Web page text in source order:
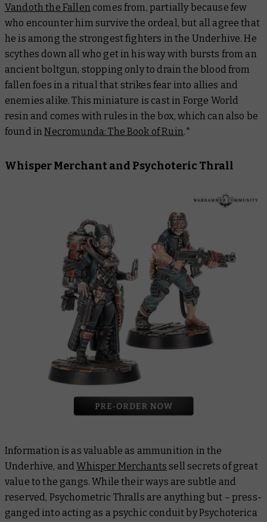
Vandoth the Fallen comes from, partially because few
who encounter him survive the ordeal, but all agree that
he is among the strongest fighters in the Underhive. He
scythes down all who get in his way with bursts from an
ancient boltgun, stopping only to drain the blood from
fallen foes in a ritual that strikes fear into allies and
enemies alike. This miniature is cast in Forge World
resin and comes with rules in the box, which can also be
found inNecromunda: The Book of Ruin.*
Whisper Merchant and Psychoteric Thrall
Information is as valuable as ammunition in the
Underhive, andWhisper Merchants sell secrets of great
value to the gangs. While their ways are subtle and
reserved, Psychometric Thralls are anything but – press-
ganged into acting as a psychic conduit by Psychoterica